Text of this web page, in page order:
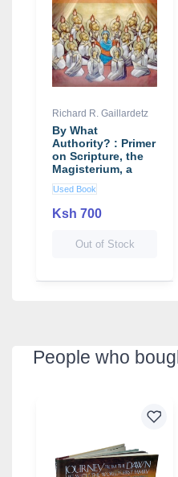
Richard R. Gaillardetz
By What
Authority? : Primer
on Scripture, the
Magisterium, a
Used Book
Ksh 700
Out of Stock
People who